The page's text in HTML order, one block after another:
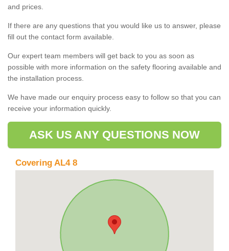
and prices.
If there are any questions that you would like us to answer, please
fill out the contact form available.
Our expert team members will get back to you as soon as
possible with more information on the safety flooring available and
the installation process.
We have made our enquiry process easy to follow so that you can
receive your information quickly.
ASK US ANY QUESTIONS NOW
Covering AL4 8